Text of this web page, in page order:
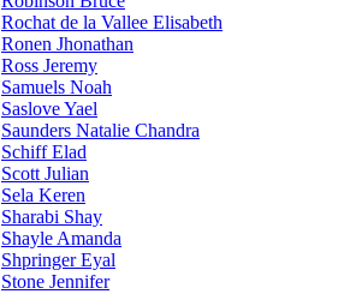
Rochat de la Vallee Elisabeth
Ronen Jhonathan
Ross Jeremy
Samuels Noah
Saslove Yael
Saunders Natalie Chandra
Schiff Elad
Scott Julian
Sela Keren
Sharabi Shay
Shayle Amanda
Shpringer Eyal
Stone Jennifer